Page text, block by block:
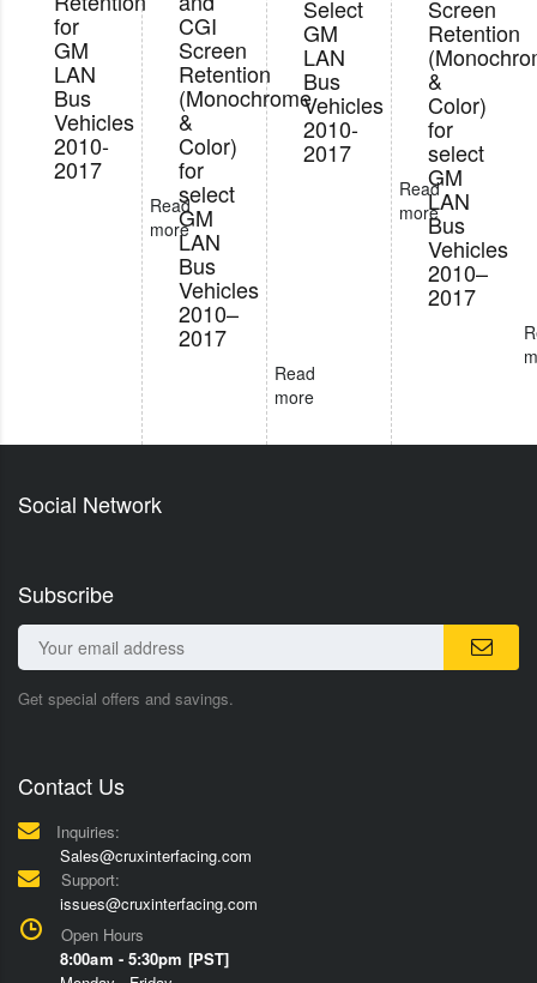
for
GM
LAN
Bus
Vehicles
2010-
2017
Read
more
CGI
Screen
Retention
(Monochrome
&
Color)
for
select
GM
LAN
Bus
Vehicles
2010–
2017
Read
more
Select
GM
LAN
Bus
Vehicles
2010-
2017
Read
more
Screen
Retention
&
Color)
for
select
GM
LAN
Bus
Vehicles
2010–
2017
Social Network
Subscribe
Get special offers and savings.
Contact Us
Inquiries:
Sales@cruxinterfacing.com
Support:
issues@cruxinterfacing.com
Open Hours
8:00am - 5:30pm [PST]